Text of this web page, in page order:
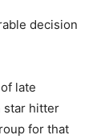
decision
late
star hitter
for that